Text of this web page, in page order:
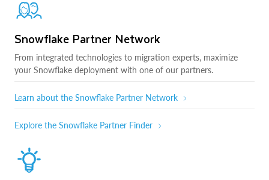
Snowflake Partner Network
From integrated technologies to migration experts, maximize
your Snowflake deployment with one of our partners.
Learn about the Snowflake Partner Network
Explore the Snowflake Partner Finder